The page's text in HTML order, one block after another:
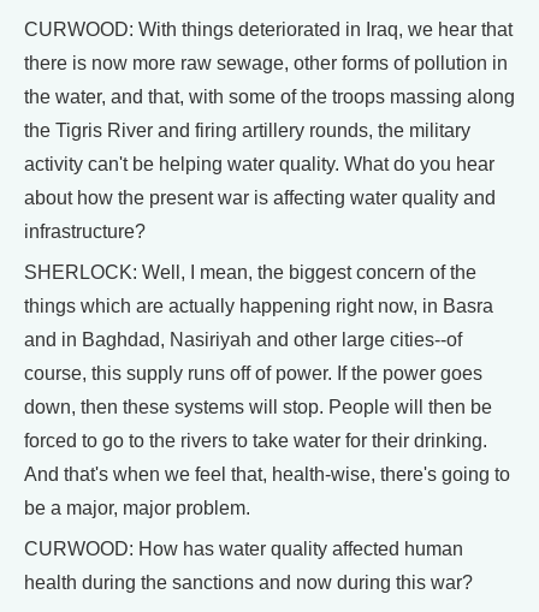
CURWOOD: With things deteriorated in Iraq, we hear that
there is now more raw sewage, other forms of pollution in
the water, and that, with some of the troops massing along
the Tigris River and firing artillery rounds, the military
activity can't be helping water quality. What do you hear
about how the present war is affecting water quality and
infrastructure?
SHERLOCK: Well, I mean, the biggest concern of the
things which are actually happening right now, in Basra
and in Baghdad, Nasiriyah and other large cities--of
course, this supply runs off of power. If the power goes
down, then these systems will stop. People will then be
forced to go to the rivers to take water for their drinking.
And that's when we feel that, health-wise, there's going to
be a major, major problem.
CURWOOD: How has water quality affected human
health during the sanctions and now during this war?